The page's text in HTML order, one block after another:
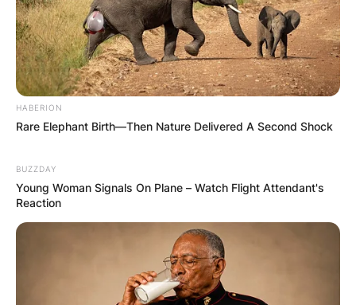
(ФОТО) Висок свет крст поставен
во Студена Бара: Нов симбол на
HABERION
Rare Elephant Birth—Then Nature Delivered A Second Shock
BUZZDAY
Young Woman Signals On Plane – Watch Flight Attendant's
Reaction